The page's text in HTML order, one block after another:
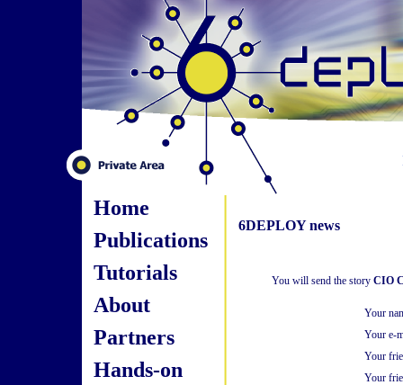
Home
Publications
Tutorials
About
Partners
Hands-on
6DEPLOY news
You will send the story CIO
Your
Your e-
Your
Your